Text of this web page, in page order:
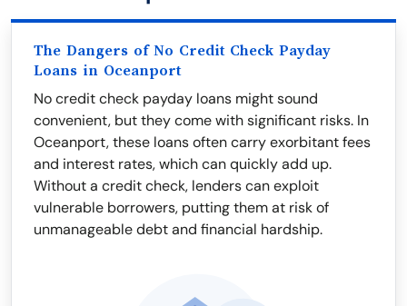
The Dangers of No Credit Check Payday
Loans in Oceanport
No credit check payday loans might sound
convenient, but they come with significant risks. In
Oceanport, these loans often carry exorbitant fees
and interest rates, which can quickly add up.
Without a credit check, lenders can exploit
vulnerable borrowers, putting them at risk of
unmanageable debt and financial hardship.